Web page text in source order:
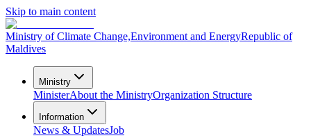
Skip to main content
Ministry of Climate Change,Environment and EnergyRepublic of
Maldives
Ministry
MinisterAbout the MinistryOrganization Structure
Information
News & UpdatesJob